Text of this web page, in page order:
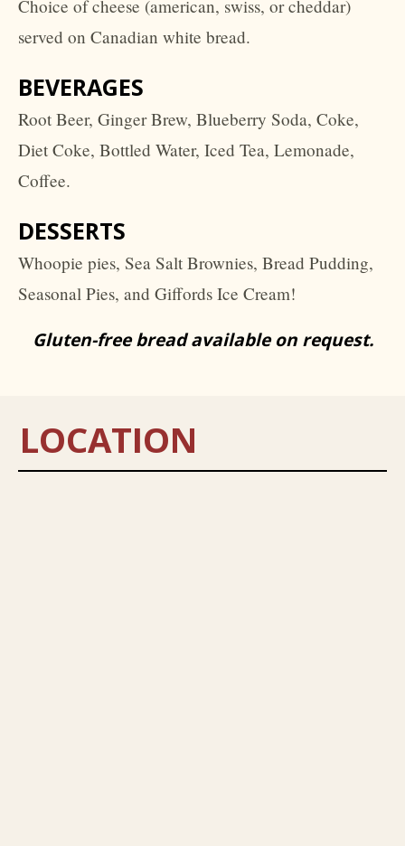
Choice of cheese (american, swiss, or cheddar)
served on Canadian white bread.
BEVERAGES
Root Beer, Ginger Brew, Blueberry Soda, Coke,
Diet Coke, Bottled Water, Iced Tea, Lemonade,
Coffee.
DESSERTS
Whoopie pies, Sea Salt Brownies, Bread Pudding,
Seasonal Pies, and Giffords Ice Cream!
Gluten-free bread available on request.
LOCATION